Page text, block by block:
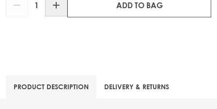
ADD TO BAG
PRODUCT DESCRIPTION DELIVERY & RETURNS